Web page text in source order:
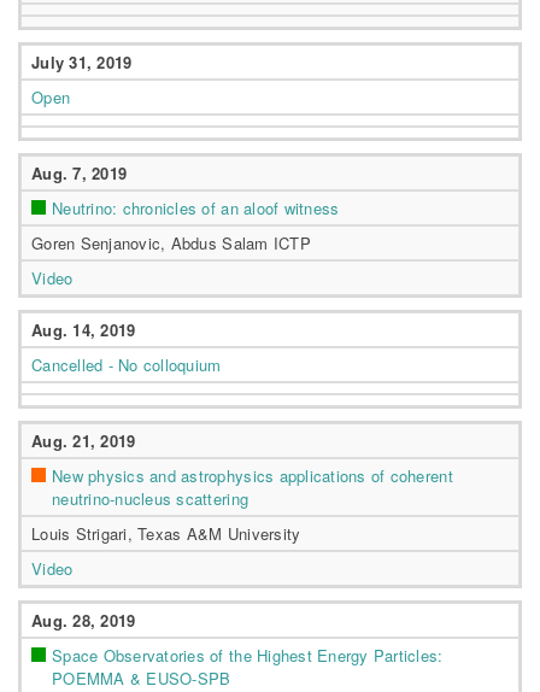
July 31, 2019
Open
Aug. 7, 2019
Neutrino: chronicles of an aloof witness
Goren Senjanovic, Abdus Salam ICTP
Video
Aug. 14, 2019
Cancelled - No colloquium
Aug. 21, 2019
New physics and astrophysics applications of coherent
neutrino-nucleus scattering
Louis Strigari, Texas A&M University
Video
Aug. 28, 2019
Space Observatories of the Highest Energy Particles:
POEMMA & EUSO-SPB